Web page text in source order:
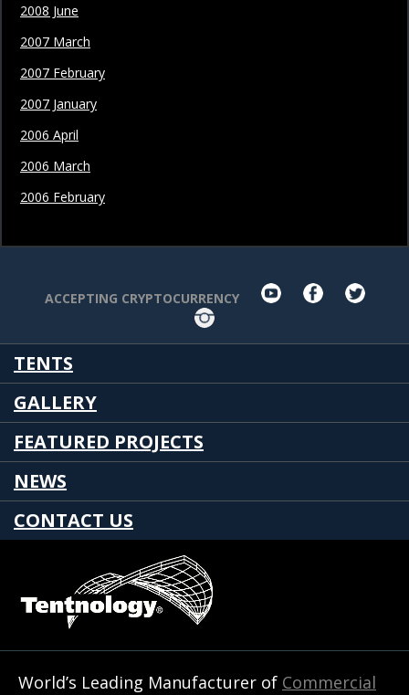
2008 June
2007 March
2007 February
2007 January
2006 April
2006 March
2006 February
ACCEPTING CRYPTOCURRENCY youtubefacebook
TENTS
GALLERY
FEATURED PROJECTS
NEWS
CONTACT US
World’s Leading Manufacturer of Commercial